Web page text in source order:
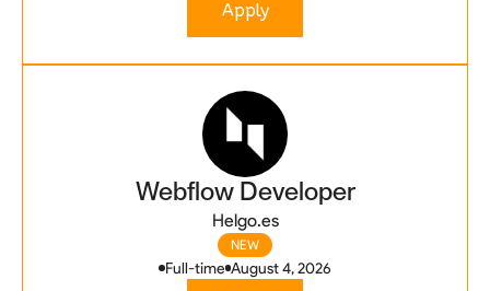
Apply
Webflow Developer
Helgo.es
NEW
Full-time August 4, 2026